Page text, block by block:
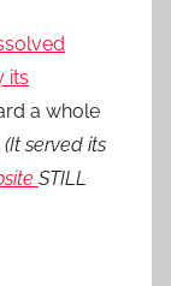
its
a whole
(It served its
STILL